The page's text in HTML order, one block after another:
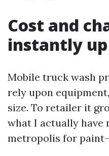
Cost and
instantly up
Mobile truck wash
rely upon
size. To retailer it
what I actually
metropolis for